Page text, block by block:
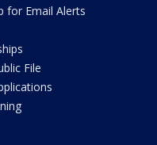
for Email Alerts
File